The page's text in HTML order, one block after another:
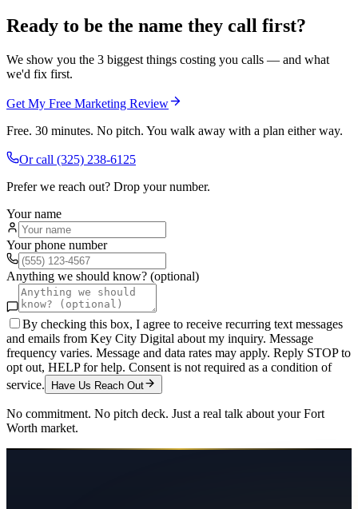
Ready to be the name they call first?
We show you the 3 biggest things costing you calls — and what
we'd fix first.
Get My Free Marketing Review
Free. 30 minutes. No pitch. You walk away with a plan either way.
Or call (325) 238-6125
Prefer we reach out? Drop your number.
Your name
Your phone number
Anything we should know? (optional)
By checking this box, I agree to receive recurring text messages
and emails from Key City Digital about my inquiry. Message
frequency varies. Message and data rates may apply. Reply STOP to
opt out, HELP for help. Consent is not required as a condition of
service.
Have Us Reach Out
No commitment. No pitch deck. Just a real talk about yourFort
Worth market.